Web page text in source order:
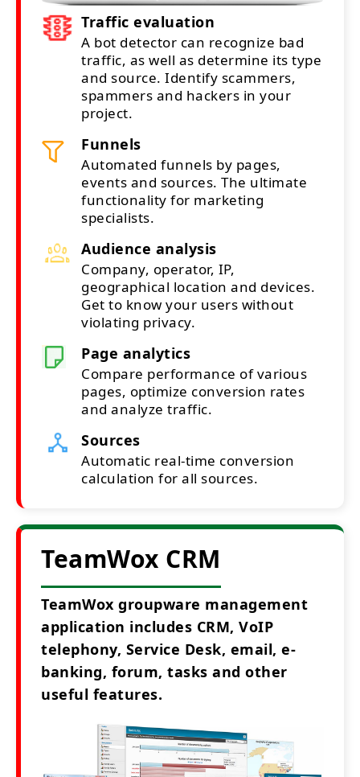
Traffic evaluation
A bot detector can recognize bad
traffic, as well as determine its type
and source. Identify scammers,
spammers and hackers in your
project.
Funnels
Automated funnels by pages,
events and sources. The ultimate
functionality for marketing
specialists.
Audience analysis
Company, operator, IP,
geographical location and devices.
Get to know your users without
violating privacy.
Page analytics
Compare performance of various
pages, optimize conversion rates
and analyze traffic.
Sources
Automatic real-time conversion
calculation for all sources.
TeamWox CRM
TeamWox groupware management
application includes CRM, VoIP
telephony, Service Desk, email, e-
banking, forum, tasks and other
useful features.